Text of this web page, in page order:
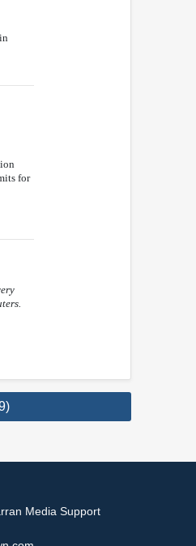
for
Media Support